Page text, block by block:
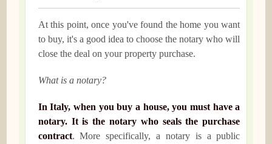
At this point, once you've found the home you want
to buy, it's a good idea to choose the notary who will
close the deal on your property purchase.
What is a notary?
In Italy, when you buy a house, you must have a
notary. It is the notary who seals the purchase
contract. More specifically, a notary is a public